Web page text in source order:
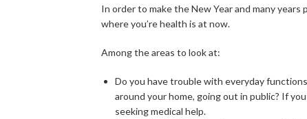
In order to make the New Year and many
where you’re health is at now.
Among the areas to look at:
Do you have trouble with everyday
around your home, going out in public? If
seeking medical help.